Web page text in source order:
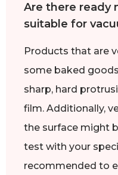
Are there ready
suitable for
Products that are
some baked
sharp, hard
film. Additionally,
the surface might
test with your
recommended to